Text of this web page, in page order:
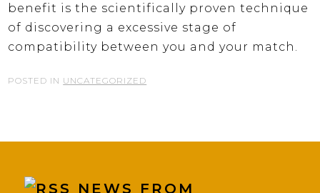
benefit is the scientifically proven technique
of discovering a excessive stage of
compatibility between you and your match.
POSTED IN UNCATEGORIZED
NEWS FROM